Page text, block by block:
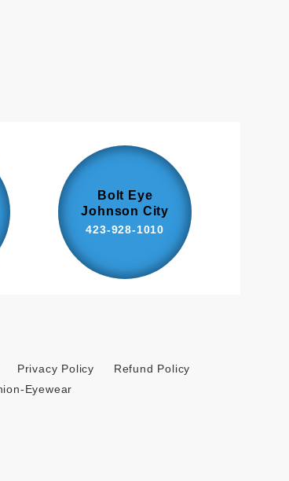
Bolt Eye
Johnson City
423-928-1010
Privacy Policy
Refund Policy
Eyewear